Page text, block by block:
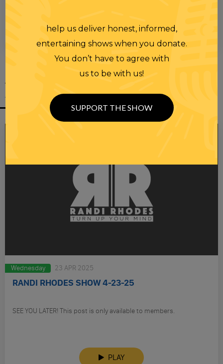
YOU MIGHT
ALSO LIKE
Wednesday 23 APR 2025
RANDI RHODES SHOW 4-23-25
SEE YOU LATER! This post is only available to members.
PLAY
help us deliver honest, informed,
entertaining shows when you donate.
You don’t have to agree with
us to be with us!
SUPPORT THE SHOW